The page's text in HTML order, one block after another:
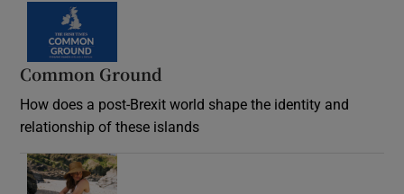
Common Ground
How does a post-Brexit world shape the identity and
relationship of these islands